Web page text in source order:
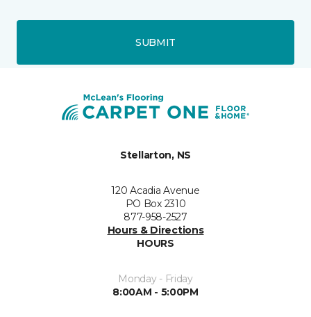
SUBMIT
Stellarton, NS
120 Acadia Avenue
PO Box 2310
877-958-2527
Hours & Directions
HOURS
Monday - Friday
8:00AM - 5:00PM